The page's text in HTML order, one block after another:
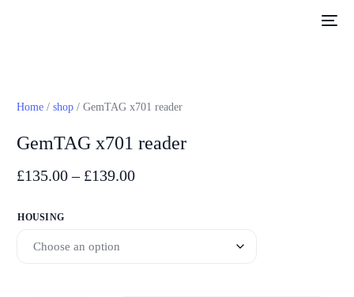
Home /shop / GemTAG x701 reader
GemTAG x701 reader
£135.00– £139.00
HOUSING